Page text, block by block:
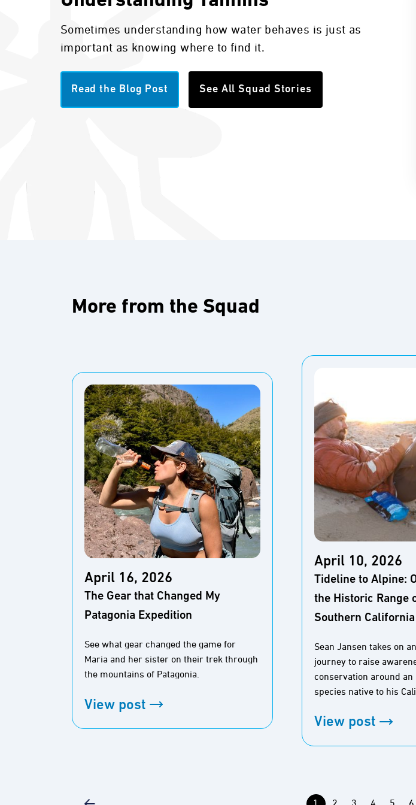
Sometimes understanding how water behaves is just as
important as knowing where to find it.
Read the Blog Post See All Squad Stories
More from the Squad
April 16, 2026
The Gear that Changed My
Patagonia Expedition
See what gear changed the game for
Maria and her sister on their trek through
the mountains of Patagonia.
View post
April 10, 2026
Tideline to Alpine:
the Historic Range
Southern California
Sean Jansen takes on
journey to raise
conservation around
species native to his
View post